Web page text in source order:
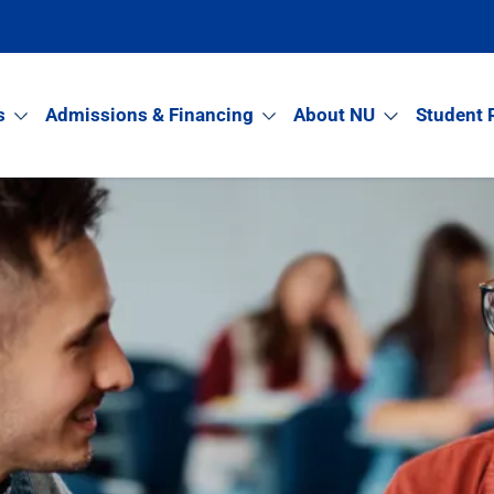
Admissions & Financing About NU Student